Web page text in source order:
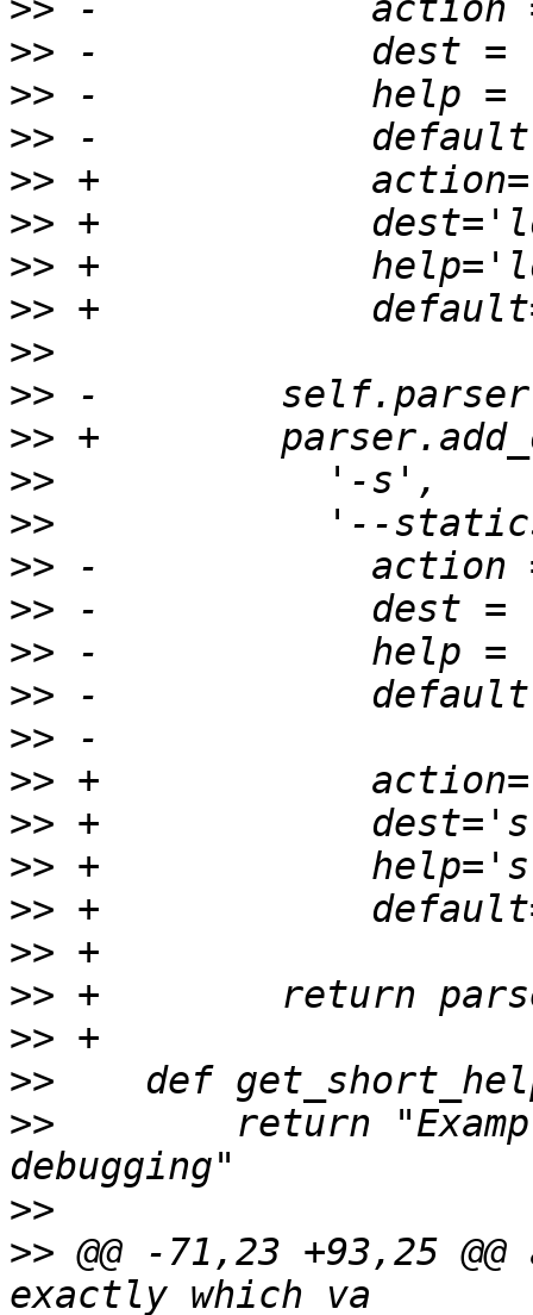
>>
>>
>>
>>
>>
>>
>>
>>
>>
>>
>>
>>
>>
>>
>>
>>
>>
>>
>>
>>
>>
>>
>>
>>
>>
>>
>>
return
>>
>> @@ -71,23 +93,25